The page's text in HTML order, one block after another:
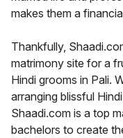
makes them a
Thankfully,
matrimony site for a
Hindi grooms in Pali.
arranging blissful
Shaadi.com is a top
bachelors to create